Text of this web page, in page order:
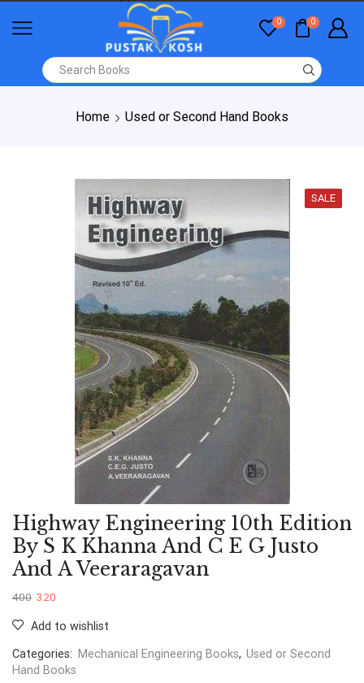
0 0
Home Used or Second Hand Books
SALE
Highway Engineering 10th Edition
By S K Khanna And C E G Justo
And A Veeraragavan
400 320
Add to wishlist
Categories: Mechanical Engineering Books, Used or Second
Hand Books